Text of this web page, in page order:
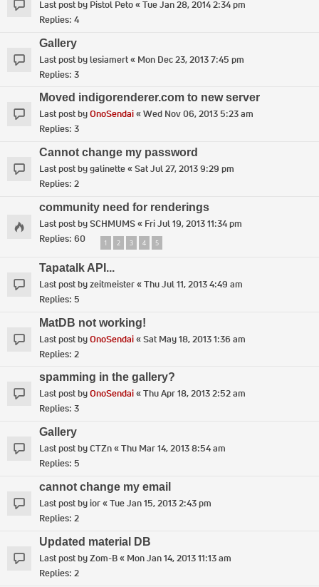
Last post by Pistol Peto«Tue Jan 28, 2014 2:34 pm
Replies: 4
Gallery
Last post bylesiamert« Mon Dec 23, 2013 7:45 pm
Replies: 3
Moved indigorenderer.com to new server
Last post byOnoSendai«Wed Nov 06, 2013 5:23 am
Replies: 3
Cannot change my password
Last post bygalinette«Sat Jul 27, 2013 9:29 pm
Replies: 2
community need for renderings
Last post bySCHMUMS« Fri Jul 19, 2013 11:34 pm
Replies: 60 1 2 3 4 5
Tapatalk API...
Last post byzeitmeister«Thu Jul 11, 2013 4:49 am
Replies: 5
MatDB not working!
Last post byOnoSendai«Sat May 18, 2013 1:36 am
Replies: 2
spamming in the gallery?
Last post byOnoSendai«Thu Apr 18, 2013 2:52 am
Replies: 3
Gallery
Last post byCTZn«Thu Mar 14, 2013 8:54 am
Replies: 5
cannot change my email
Last post byior«Tue Jan 15, 2013 2:43 pm
Replies: 2
Updated material DB
Last post byZom-B« Mon Jan 14, 2013 11:13 am
Replies: 2